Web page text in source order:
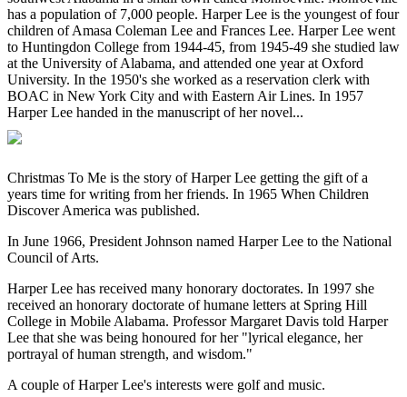
has a population of 7,000 people. Harper Lee is the youngest of four
children of Amasa Coleman Lee and Frances Lee. Harper Lee went
to Huntingdon College from 1944-45, from 1945-49 she studied law
at the University of Alabama, and attended one year at Oxford
University. In the 1950's she worked as a reservation clerk with
BOAC in New York City and with Eastern Air Lines. In 1957
Harper Lee handed in the manuscript of her novel...
Christmas To Me is the story of Harper Lee getting the gift of a
years time for writing from her friends. In 1965 When Children
Discover America was published.
In June 1966, President Johnson named Harper Lee to the National
Council of Arts.
Harper Lee has received many honorary doctorates. In 1997 she
received an honorary doctorate of humane letters at Spring Hill
College in Mobile Alabama. Professor Margaret Davis told Harper
Lee that she was being honoured for her "lyrical elegance, her
portrayal of human strength, and wisdom."
A couple of Harper Lee's interests were golf and music.